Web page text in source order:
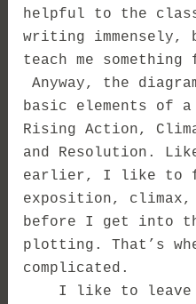
helpful to the
writing
teach me
Anyway, the
basic elements of
Rising Action,
and Resolution.
earlier, I like to
exposition,
before I get into
plotting. That’s
complicated.
I like to leave